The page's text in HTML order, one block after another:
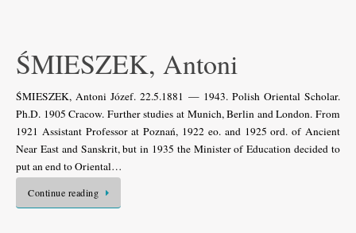
ŚMIESZEK, Antoni
ŚMIESZEK, Antoni Józef. 22.5.1881 — 1943. Polish Oriental Scholar.
Ph.D. 1905 Cracow. Further studies at Munich, Berlin and London. From
1921 Assistant Professor at Poznań, 1922 eo. and 1925 ord. of Ancient
Near East and Sanskrit, but in 1935 the Minister of Education decided to
put an end to Oriental…
Continue reading